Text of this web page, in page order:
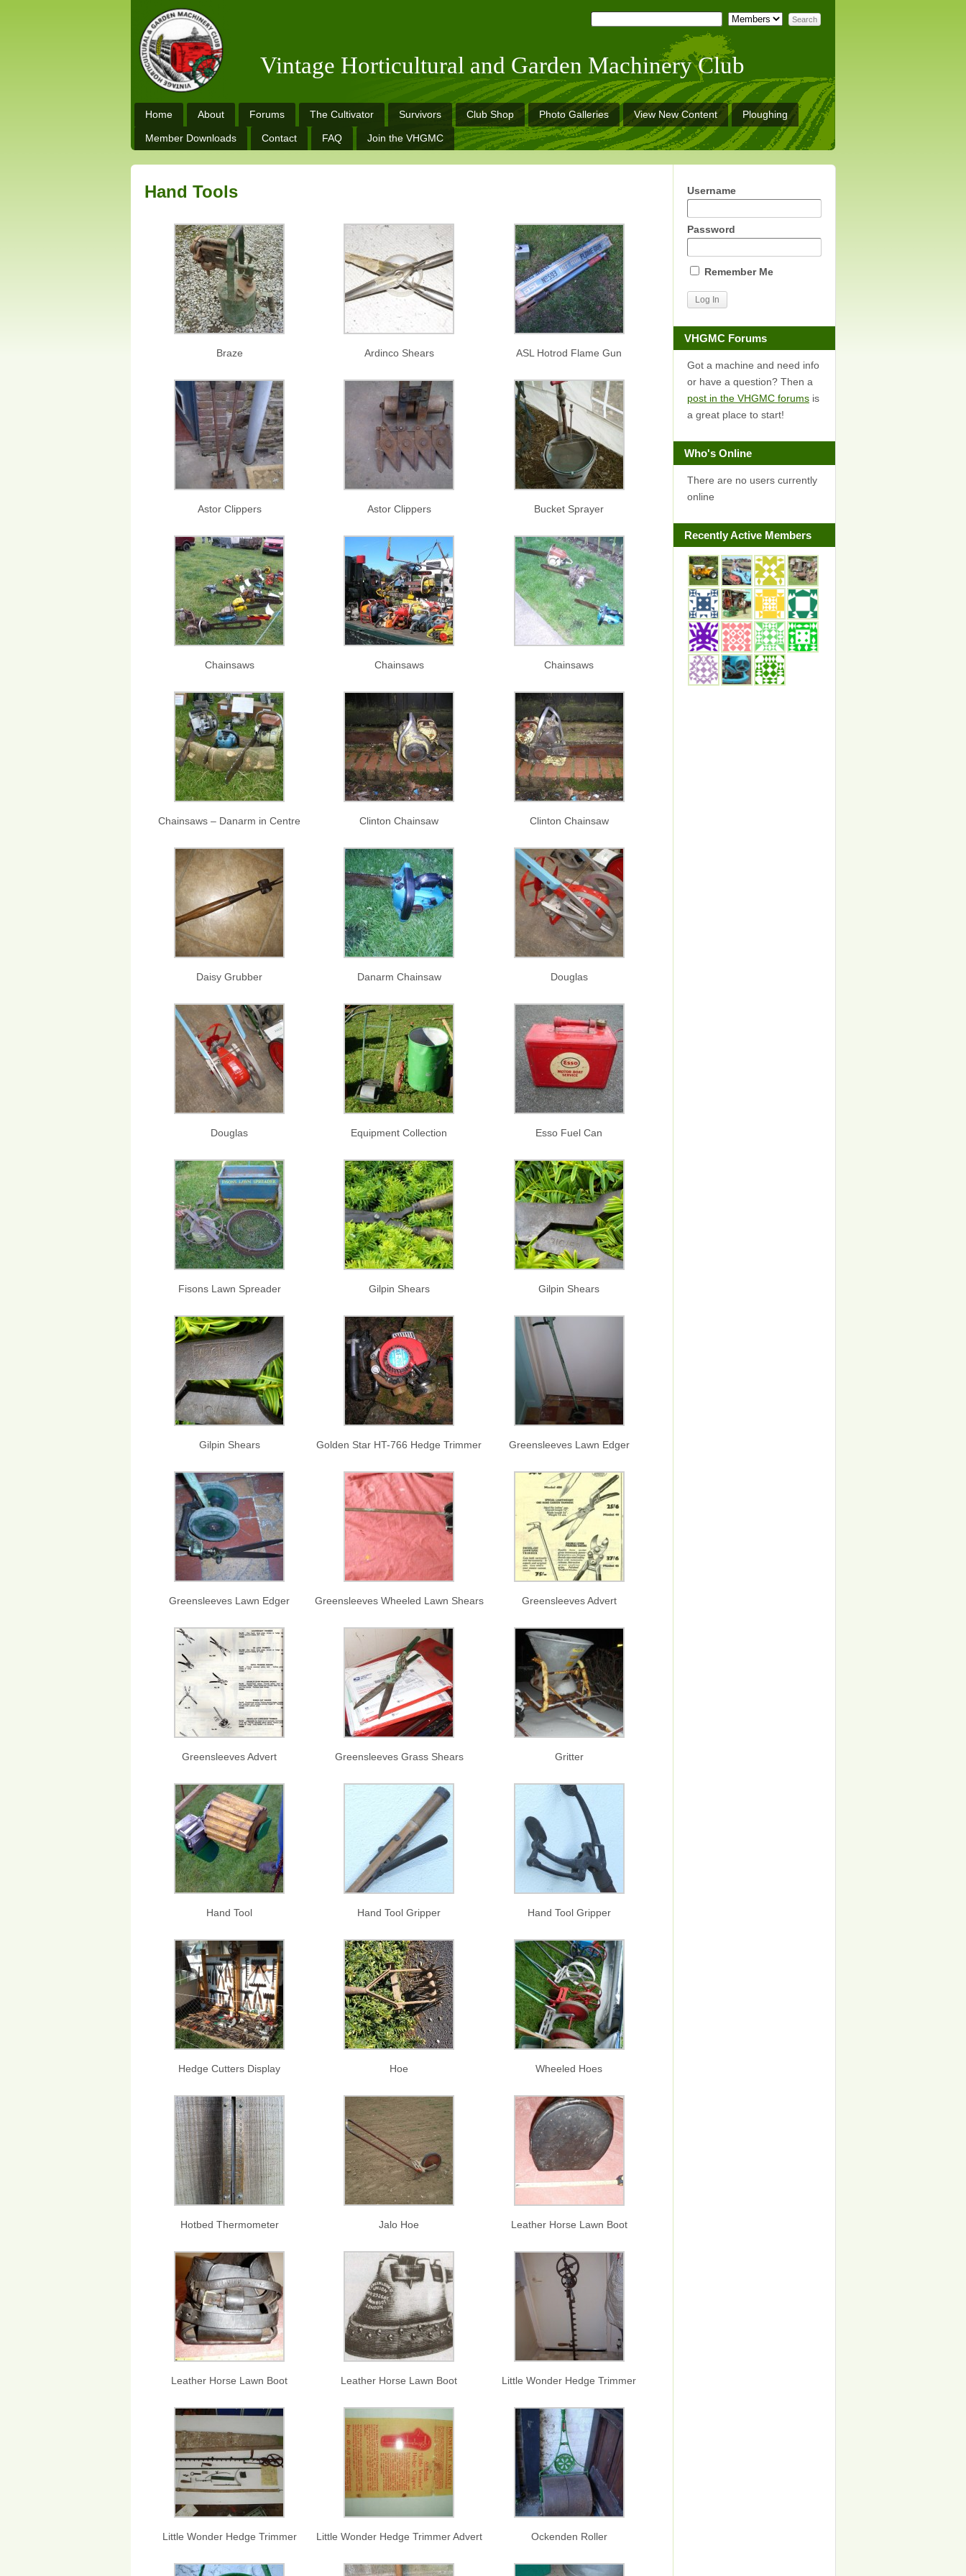
Vintage Horticultural and Garden Machinery Club
Home About Forums The Cultivator Survivors Club Shop Photo Galleries View New Content Ploughing
Member Downloads Contact FAQ Join the VHGMC
Hand Tools
Braze Ardinco Shears ASL Hotrod Flame Gun
Astor Clippers Astor Clippers Bucket Sprayer
Chainsaws Chainsaws Chainsaws
Chainsaws – Danarm in Centre Clinton Chainsaw Clinton Chainsaw
Daisy Grubber Danarm Chainsaw Douglas
Douglas Equipment Collection Esso Fuel Can
Fisons Lawn Spreader Gilpin Shears Gilpin Shears
Gilpin Shears Golden Star HT-766 Hedge Trimmer Greensleeves Lawn Edger
Greensleeves Lawn Edger Greensleeves Wheeled Lawn Shears Greensleeves Advert
Greensleeves Advert Greensleeves Grass Shears Gritter
Hand Tool Hand Tool Gripper Hand Tool Gripper
Hedge Cutters Display Hoe Wheeled Hoes
Hotbed Thermometer Jalo Hoe Leather Horse Lawn Boot
Leather Horse Lawn Boot Leather Horse Lawn Boot Little Wonder Hedge Trimmer
Little Wonder Hedge Trimmer Little Wonder Hedge Trimmer Advert Ockenden Roller
Username
Password
Remember Me
VHGMC Forums
Got a machine and need info
or have a question? Then a
post in the VHGMC forums is
a great place to start!
Who's Online
There are no users currently
online
Recently Active Members